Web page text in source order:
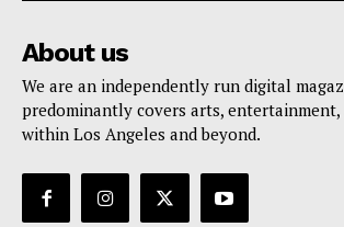
About us
We are an independently run digital
predominantly covers arts,
within Los Angeles and beyond.